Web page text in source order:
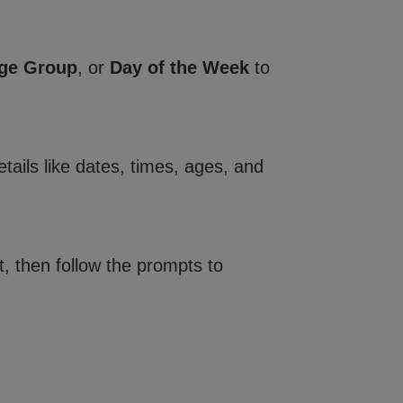
Group, or Day of the Week to
like dates, times, ages, and
then follow the prompts to